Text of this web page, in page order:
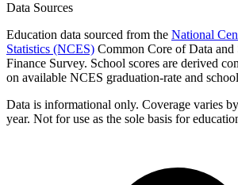
Data Sources
Education data sourced from the National
Statistics (NCES) Common Core of Data
Finance Survey. School scores are derived
on available NCES graduation-rate and
Data is informational only. Coverage varies
year. Not for use as the sole basis for